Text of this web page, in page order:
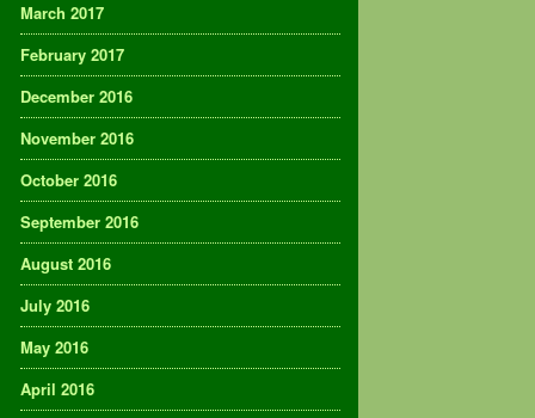
March 2017
February 2017
December 2016
November 2016
October 2016
September 2016
August 2016
July 2016
May 2016
April 2016